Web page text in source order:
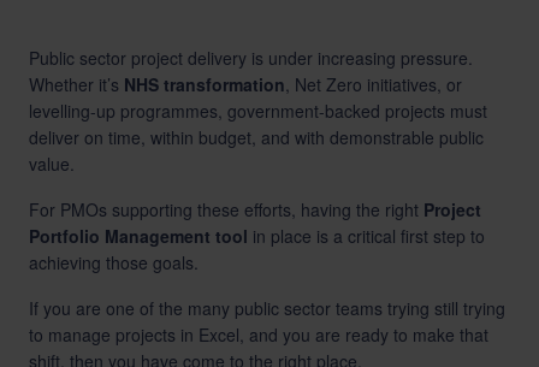
Public sector project delivery is under increasing pressure.
Whether it’s NHS transformation, Net Zero initiatives, or
levelling-up programmes, government-backed projects must
deliver on time, within budget, and with demonstrable public
value.
For PMOs supporting these efforts, having the right Project
Portfolio Management tool in place is a critical first step to
achieving those goals.
If you are one of the many public sector teams trying still trying
to manage projects in Excel, and you are ready to make that
shift, then you have come to the right place.